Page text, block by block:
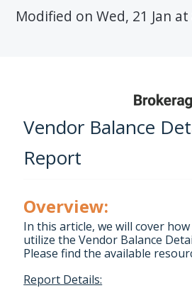
Modified on Wed, 21 Jan at
Vendor Balance
Report
Overview:
In this article, we will cover
utilize the Vendor Balance
Please find the available
Report Details: